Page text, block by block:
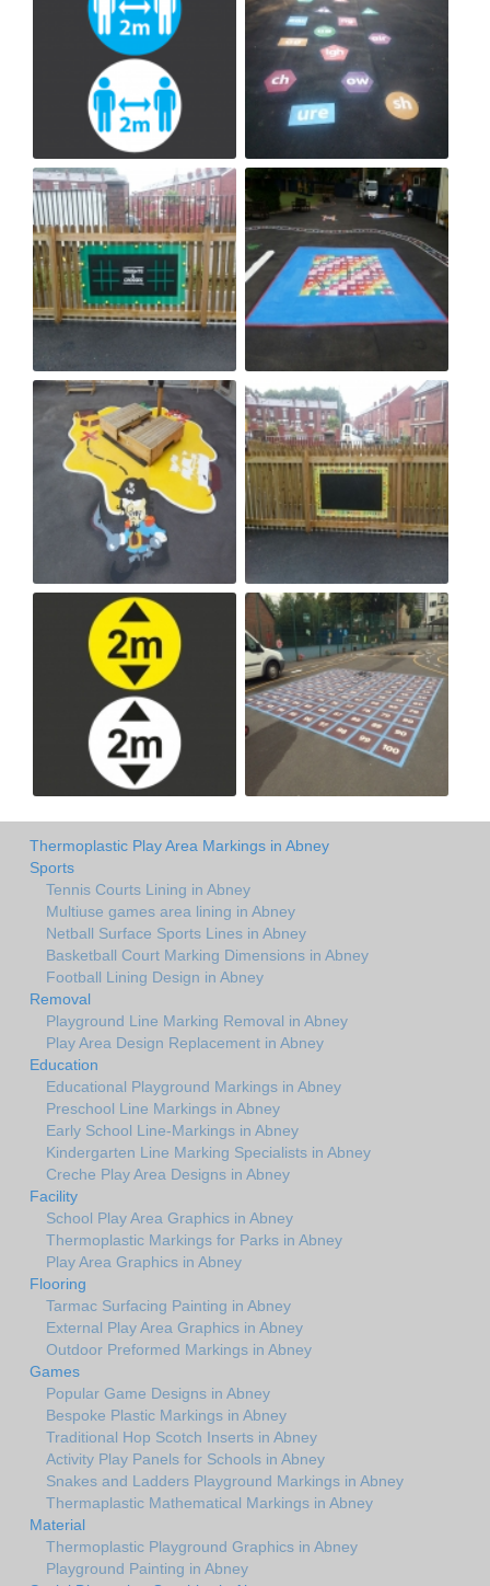
Thermoplastic Play Area Markings in Abney
Sports
Tennis Courts Lining in Abney
Multiuse games area lining in Abney
Netball Surface Sports Lines in Abney
Basketball Court Marking Dimensions in Abney
Football Lining Design in Abney
Removal
Playground Line Marking Removal in Abney
Play Area Design Replacement in Abney
Education
Educational Playground Markings in Abney
Preschool Line Markings in Abney
Early School Line-Markings in Abney
Kindergarten Line Marking Specialists in Abney
Creche Play Area Designs in Abney
Facility
School Play Area Graphics in Abney
Thermoplastic Markings for Parks in Abney
Play Area Graphics in Abney
Flooring
Tarmac Surfacing Painting in Abney
External Play Area Graphics in Abney
Outdoor Preformed Markings in Abney
Games
Popular Game Designs in Abney
Bespoke Plastic Markings in Abney
Traditional Hop Scotch Inserts in Abney
Activity Play Panels for Schools in Abney
Snakes and Ladders Playground Markings in Abney
Thermaplastic Mathematical Markings in Abney
Material
Thermoplastic Playground Graphics in Abney
Playground Painting in Abney